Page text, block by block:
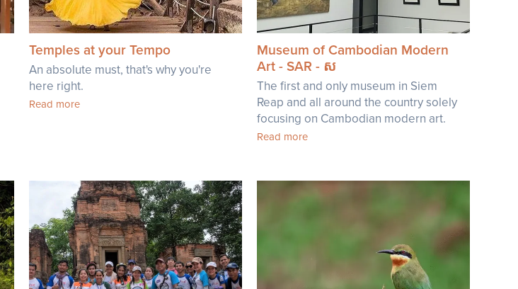
Temples at your Tempo
An absolute must, that's why you're
here right.
Read more
Museum of Cambodian Modern
Art - SAR - ស
The first and only museum in Siem
Reap and all around the country solely
focusing on Cambodian modern art.
Read more